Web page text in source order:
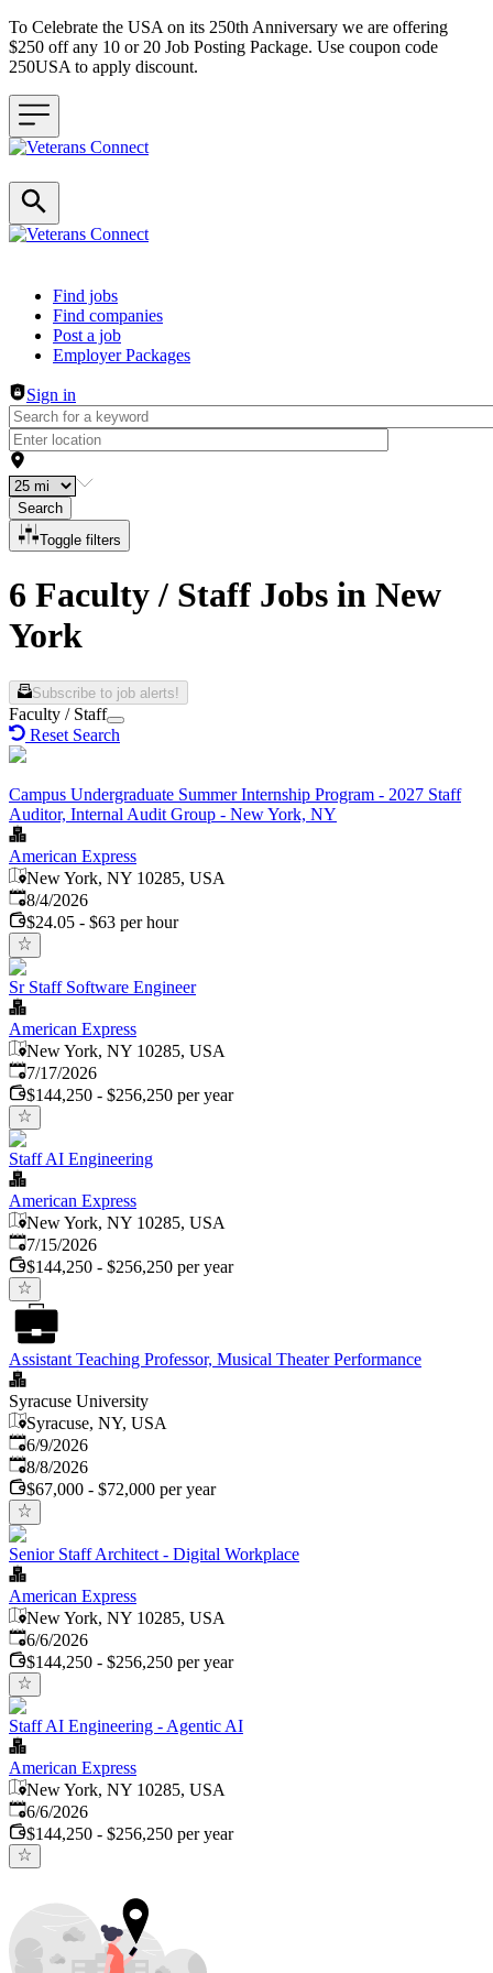
To Celebrate the USA on its 250th Anniversary we are offering
$250 off any 10 or 20 Job Posting Package. Use coupon code
250USA to apply discount.
Header navigation
Find jobs
Find companies
Post a job
Employer Packages
Sign in
Search
Toggle filters
6 Faculty / Staff Jobs in New
York
Subscribe to job alerts!
Faculty / Staff
Reset Search
Campus Undergraduate Summer Internship Program - 2027 Staff
Auditor, Internal Audit Group - New York, NY
American Express
New York, NY 10285, USA
Published
8/4/2026
$24.05 - $63 per hour
Sr Staff Software Engineer
American Express
New York, NY 10285, USA
Published:
7/17/2026
$144,250 - $256,250 per year
Staff AI Engineering
American Express
New York, NY 10285, USA
Published:
7/15/2026
$144,250 - $256,250 per year
Assistant Teaching Professor, Musical Theater Performance
Syracuse University
Syracuse, NY, USA
Published
6/9/2026
Expires:
8/8/2026
$67,000 - $72,000 per year
Senior Staff Architect - Digital Workplace
American Express
New York, NY 10285, USA
Published
6/6/2026
$144,250 - $256,250 per year
Staff AI Engineering - Agentic AI
American Express
New York, NY 10285, USA
Published
6/6/2026
$144,250 - $256,250 per year